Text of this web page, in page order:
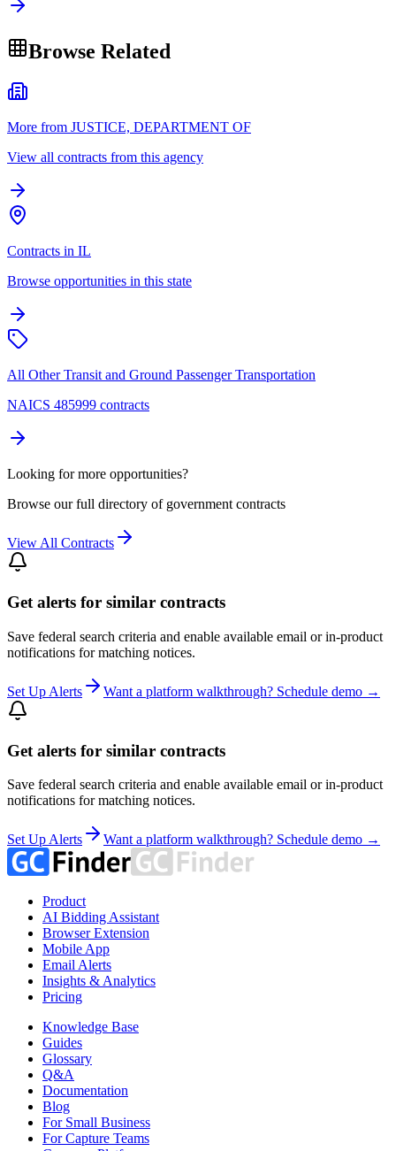
Browse Related
More from JUSTICE, DEPARTMENT OF
View all contracts from this agency
Contracts in IL
Browse opportunities in this state
All Other Transit and Ground Passenger Transportation
NAICS 485999 contracts
Looking for more opportunities?
Browse our full directory of government contracts
View All Contracts
Get alerts for similar contracts
Save federal search criteria and enable available email or in-product
notifications for matching notices.
Set Up Alerts Want a platform walkthrough? Schedule demo →
Get alerts for similar contracts
Save federal search criteria and enable available email or in-product
notifications for matching notices.
Set Up Alerts Want a platform walkthrough? Schedule demo →
Product
AI Bidding Assistant
Browser Extension
Mobile App
Email Alerts
Insights & Analytics
Pricing
Knowledge Base
Guides
Glossary
Q&A
Documentation
Blog
For Small Business
For Capture Teams